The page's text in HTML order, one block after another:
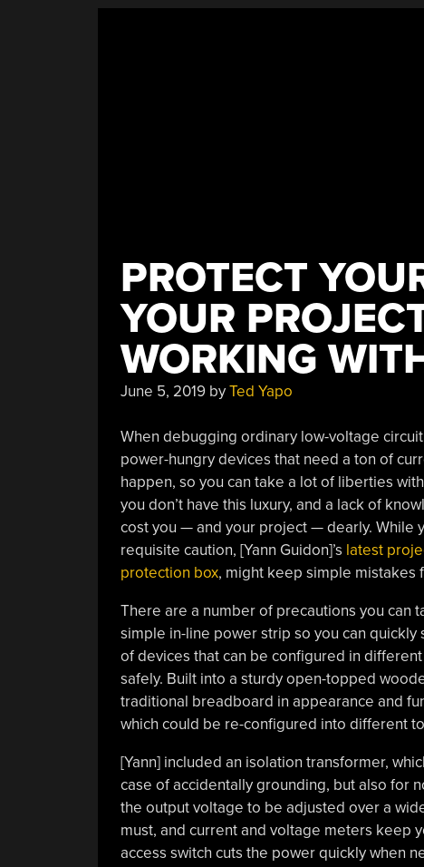
PROTECT
YOUR
WORKING
June 5, 2019byTed Yapo
When debugging ordinary low-voltage
power-hungry devices that need a ton of
happen, so you can take a lot of liberties
you don’t have this luxury, and a lack of
cost you — and your project — dearly. While
requisite caution, [Yann Guidon]’s latest
protection box, might keep simple mistakes
There are a number of precautions you can
simple in-line power strip so you can quickly
of devices that can be configured in
safely. Built into a sturdy open-topped
traditional breadboard in appearance and
which could be re-configured into different
[Yann] included an isolation transformer,
case of accidentally grounding, but also for
the output voltage to be adjusted over a
must, and current and voltage meters keep
access switch cuts the power quickly when